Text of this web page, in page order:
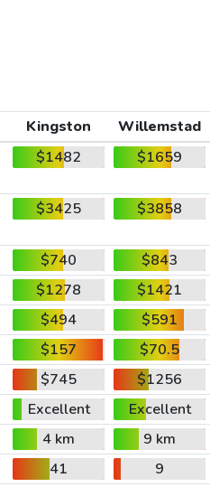
Kingston
Willemstad
$1482 $1659
$3425 $3858
$740
$843
$1278
$1421
$494
$591
$157
$70.5
$745
$1256
Excellent
Excellent
4 km
9 km
41
9